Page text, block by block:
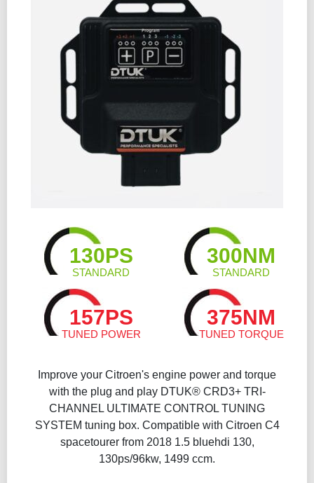
130PS
STANDARD
300NM
STANDARD
157PS
TUNED POWER
375NM
TUNED TORQUE
Improve your Citroen's engine power and torque
with the plug and play DTUK® CRD3+ TRI-
CHANNEL ULTIMATE CONTROL TUNING
SYSTEM tuning box. Compatible with Citroen C4
spacetourer from 2018 1.5 bluehdi 130,
130ps/96kw, 1499 ccm.